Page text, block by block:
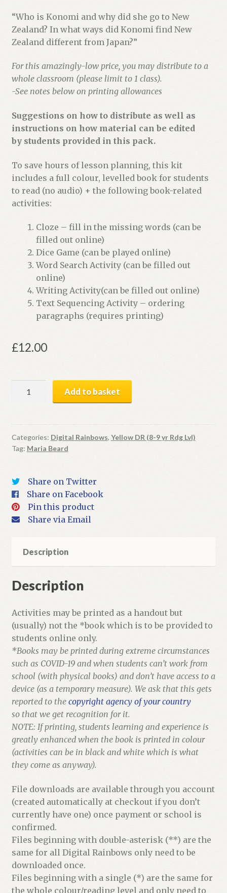
“Who is Konomi and why did she go to New
Zealand? In what ways did Konomi find New
Zealand different from Japan?”
For this amazingly-low price, you may distribute to a
whole classroom (please limit to 1 class).
-See notes below on printing allowances
Suggestions on how to distribute as well as
instructions on how material can be edited
by students provided in this pack.
To save hours of lesson planning, this kit
includes a full colour, levelled book for students
to read (no audio) + the following book-related
activities:
Cloze – fill in the missing words (can be
filled out online)
Dice Game (can be played online)
Word Search Activity (can be filled out
online)
Writing Activity(can be filled out online)
Text Sequencing Activity – ordering
paragraphs (requires printing)
£12.00
|
Digital
Book
quantity
Add to basket
Categories: Digital Rainbows, Yellow DR (8-9 yr Rdg Lvl)
Tag: Maria Beard
Share on Twitter
Share on Facebook
Pin this product
Share via Email
Description
Description
Activities may be printed as a handout but
(usually) not the *book which is to be provided to
students online only.
*Books may be printed during extreme circumstances
such as COVID-19 and when students can’t work from
school (with physical books) and don’t have access to a
device (as a temporary measure). We ask that this gets
reported to the copyright agency of your country
so that we get recognition for it.
NOTE: If printing, students learning and experience is
greatly enhanced when the book is printed in colour
(activities can be in black and white which is what
they come as anyway).
File downloads are available through you account
(created automatically at checkout if you don’t
currently have one) once payment or school is
confirmed.
Files beginning with double-asterisk (**) are the
same for all Digital Rainbows only need to be
downloaded once.
Files beginning with a single (*) are the same for
the whole colour/reading level and only need to